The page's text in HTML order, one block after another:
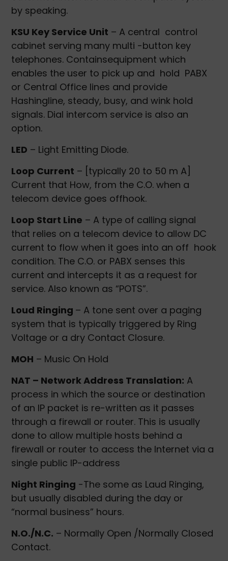
by speaking.
KSU Key Service Unit – A central control
cabinet serving many multi -button key
telephones. Containsequipment which
enables the user to pick up and hold PABX
or Central Office lines and provide
Hashingline, steady, busy, and wink hold
signals. Dial intercom service is also an
option.
LED – Light Emitting Diode.
Loop Current – [typically 20 to 50 m A]
Current that How, from the C.O. when a
telecom device goes offhook.
Loop Start Line – A type of calling signal
that relies on a telecom device to allow DC
current to flow when it goes into an off hook
condition. The C.O. or PABX senses this
current and intercepts it as a request for
service. Also known as “POTS”.
Loud Ringing – A tone sent over a paging
system that is typically triggered by Ring
Voltage or a dry Contact Closure.
MOH – Music On Hold
NAT – Network Address Translation: A
process in which the source or destination
of an IP packet is re-written as it passes
through a firewall or router. This is usually
done to allow multiple hosts behind a
firewall or router to access the Internet via a
single public IP-address
Night Ringing -The some as Laud Ringing,
but usually disabled during the day or
“normal business” hours.
N.O./N.C. – Normally Open /Normally Closed
Contact.